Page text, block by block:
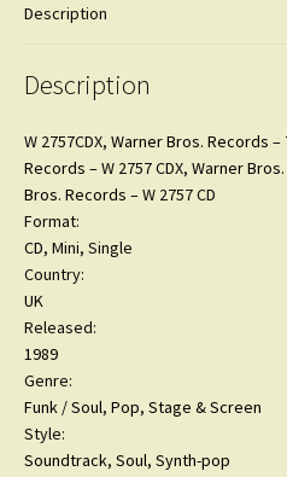
with
SEALED
Description
Description
W 2757CDX, Warner Bros. Records –
Records – W 2757 CDX, Warner
Bros. Records – W 2757 CD
Format:
CD, Mini, Single
Country:
UK
Released:
1989
Genre:
Funk / Soul, Pop, Stage & Screen
Style:
Soundtrack, Soul, Synth-pop